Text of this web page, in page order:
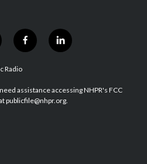
f
a
b
o
l
i
e
d
Radio
assistance accessing NHPR's FCC
publicfile@nhpr.org.